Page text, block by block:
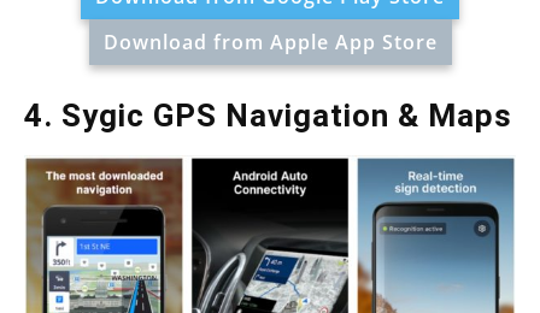
Download from Apple App Store
4. Sygic GPS Navigation & Maps